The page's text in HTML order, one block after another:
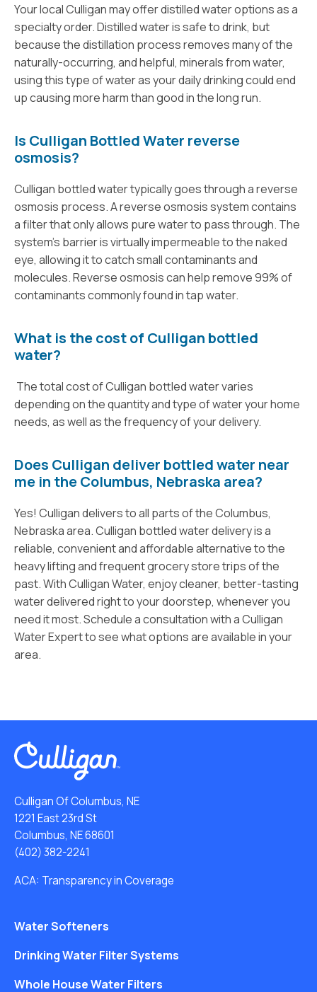
Your local Culligan may offer distilled water options as a
specialty order. Distilled water is safe to drink, but
because the distillation process removes many of the
naturally-occurring, and helpful, minerals from water,
using this type of water as your daily drinking could end
up causing more harm than good in the long run.
Is Culligan Bottled Water reverse
osmosis?
Culligan bottled water typically goes through a reverse
osmosis process. A reverse osmosis system contains
a filter that only allows pure water to pass through. The
system’s barrier is virtually impermeable to the naked
eye, allowing it to catch small contaminants and
molecules. Reverse osmosis can help remove 99% of
contaminants commonly found in tap water.
What is the cost of Culligan bottled
water?
The total cost of Culligan bottled water varies
depending on the quantity and type of water your home
needs, as well as the frequency of your delivery.
Does Culligan deliver bottled water near
me in the Columbus, Nebraska area?
Yes! Culligan delivers to all parts of the Columbus,
Nebraska area. Culligan bottled water delivery is a
reliable, convenient and affordable alternative to the
heavy lifting and frequent grocery store trips of the
past. With Culligan Water, enjoy cleaner, better-tasting
water delivered right to your doorstep, whenever you
need it most. Schedule a consultation with a Culligan
Water Expert to see what options are available in your
area.
Culligan Of Columbus, NE
1221 East 23rd St
Columbus, NE 68601
(402) 382-2241
ACA: Transparency in Coverage
Water Softeners
Drinking Water Filter Systems
Whole House Water Filters